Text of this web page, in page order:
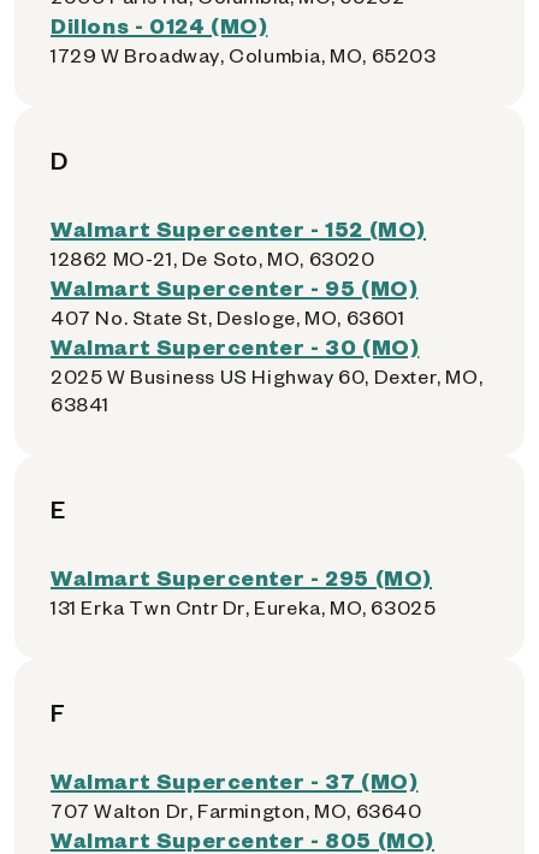
Dillons - 0124 (MO)
1729 W Broadway, Columbia, MO, 65203
D
Walmart Supercenter - 152 (MO)
12862 MO-21, De Soto, MO, 63020
Walmart Supercenter - 95 (MO)
407 No. State St, Desloge, MO, 63601
Walmart Supercenter - 30 (MO)
2025 W Business US Highway 60, Dexter, MO,
63841
E
Walmart Supercenter - 295 (MO)
131 Erka Twn Cntr Dr, Eureka, MO, 63025
F
Walmart Supercenter - 37 (MO)
707 Walton Dr, Farmington, MO, 63640
Walmart Supercenter - 805 (MO)